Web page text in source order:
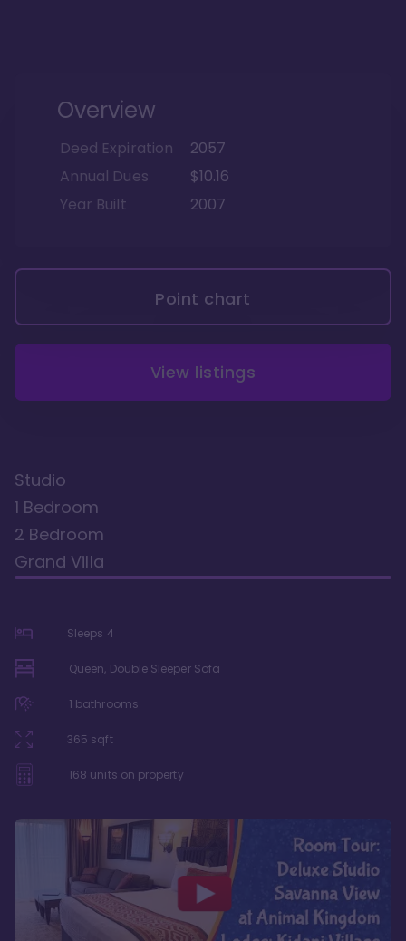
Overview
Deed Expiration
2057
Annual Dues
$10.16
Year Built
2007
Point chart
View listings
Studio
1 Bedroom
2 Bedroom
Grand Villa
Sleeps 4
Queen, Double Sleeper Sofa
1 bathrooms
365 sqft
168 units on property